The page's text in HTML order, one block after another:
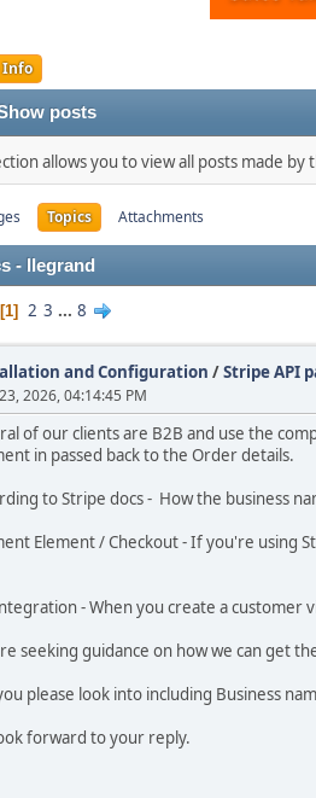
Info
posts
allows you to view all posts made
Topics Attachments
- llegrand
1 2 3 ... 8
and Configuration /Stripe API
2026, 04:14:45 PM
of our clients are B2B and use the
in passed back to the Order details.
to Stripe docs - How the business
Element / Checkout - If you're using
- When you create a customer
seeking guidance on how we can get
please look into including Business
forward to your reply.